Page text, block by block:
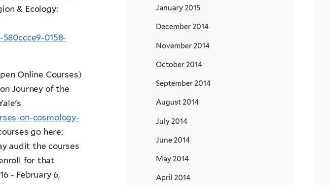
& Ecology:
0158-
Online Courses)
Journey of the
on-cosmology-
go here:
audit the courses
for that
- February 6,
January 2015
December 2014
November 2014
October 2014
September 2014
August 2014
July 2014
June 2014
May 2014
April 2014